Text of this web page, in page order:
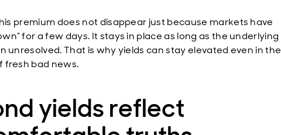
premium does not disappear just because markets have
for a few days. It stays in place as long as the underlying
unresolved. That is why yields can stay elevated even in the
fresh bad news.
yields reflect